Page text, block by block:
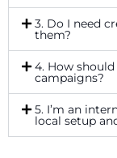
3. Do I need
them?
4. How
campaigns?
5. I’m an
local setup